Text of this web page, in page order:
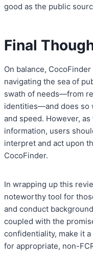
good as the public
Final
On balance,
navigating the sea of
swath of needs—from
identities—and does so
and speed. However,
information, users
interpret and act upon
CocoFinder.
In wrapping up this
noteworthy tool for
and conduct
coupled with the
confidentiality, make it
for appropriate, non-